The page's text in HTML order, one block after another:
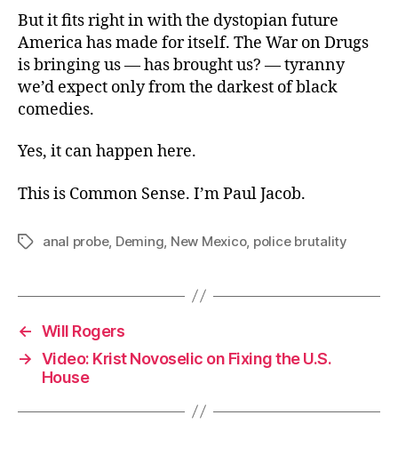
But it fits right in with the dystopian future
America has made for itself. The War on Drugs
is bringing us — has brought us? — tyranny
we’d expect only from the darkest of black
comedies.
Yes, it can happen here.
This is Common Sense. I’m Paul Jacob.
Tagsanal probe, Deming New Mexico, police brutality
← Will Rogers
→ Video: Krist Novoselic on Fixing the U.S.
House